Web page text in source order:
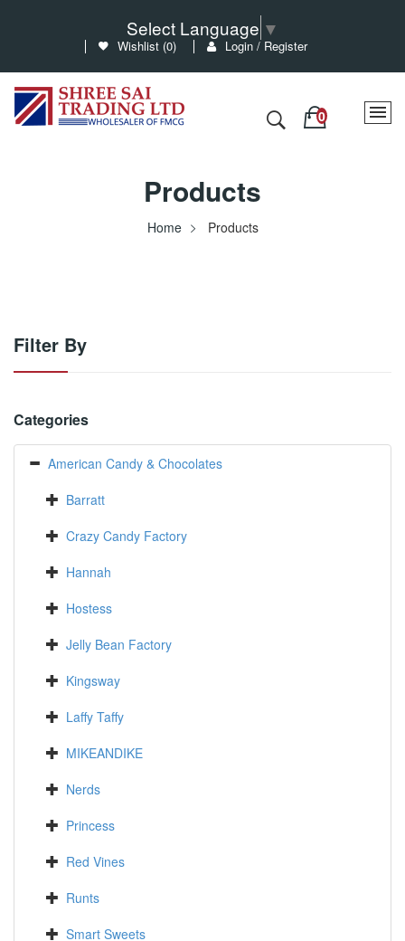
Select Language ▼
Wishlist (0) Login / Register
Products
Home Products
Filter By
Categories
American Candy & Chocolates
Barratt
Crazy Candy Factory
Hannah
Hostess
Jelly Bean Factory
Kingsway
Laffy Taffy
MIKEANDIKE
Nerds
Princess
Red Vines
Runts
Smart Sweets